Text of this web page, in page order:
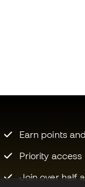
Earn points
Priority
Join over half